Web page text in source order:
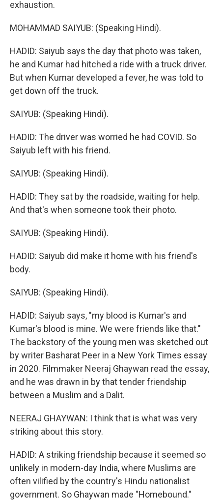
exhaustion.
MOHAMMAD SAIYUB: (Speaking Hindi).
HADID: Saiyub says the day that photo was taken,
he and Kumar had hitched a ride with a truck driver.
But when Kumar developed a fever, he was told to
get down off the truck.
SAIYUB: (Speaking Hindi).
HADID: The driver was worried he had COVID. So
Saiyub left with his friend.
SAIYUB: (Speaking Hindi).
HADID: They sat by the roadside, waiting for help.
And that's when someone took their photo.
SAIYUB: (Speaking Hindi).
HADID: Saiyub did make it home with his friend's
body.
SAIYUB: (Speaking Hindi).
HADID: Saiyub says, "my blood is Kumar's and
Kumar's blood is mine. We were friends like that."
The backstory of the young men was sketched out
by writer Basharat Peer in a New York Times essay
in 2020. Filmmaker Neeraj Ghaywan read the essay,
and he was drawn in by that tender friendship
between a Muslim and a Dalit.
NEERAJ GHAYWAN: I think that is what was very
striking about this story.
HADID: A striking friendship because it seemed so
unlikely in modern-day India, where Muslims are
often vilified by the country's Hindu nationalist
government. So Ghaywan made "Homebound."